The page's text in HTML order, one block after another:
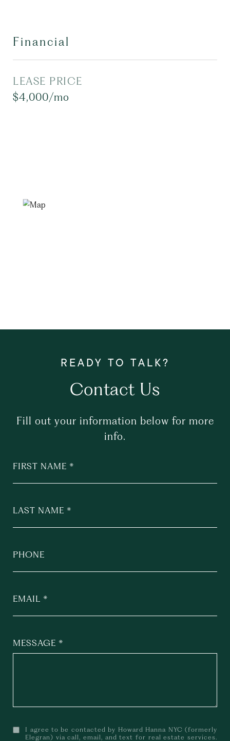
Financial
LEASE PRICE
$4,000/mo
Contact Us
Fill out your information below for more
info.
FIRST NAME
LAST NAME
PHONE
EMAIL
MESSAGE
I agree to be contacted by Howard Hanna NYC (formerly
Elegran) via call, email, and text for real estate services.